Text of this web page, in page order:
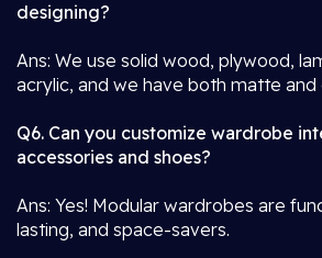
designing?
Ans: We use solid wood, plywood,
acrylic, and we have both matte and
Q6. Can you customize wardrobe
accessories and shoes?
Ans: Yes! Modular wardrobes are
lasting, and space-savers.